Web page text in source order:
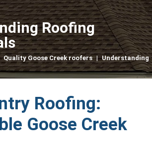
Roofing
Quality Goose Creek roofers | Understanding
Roofing:
Goose Creek